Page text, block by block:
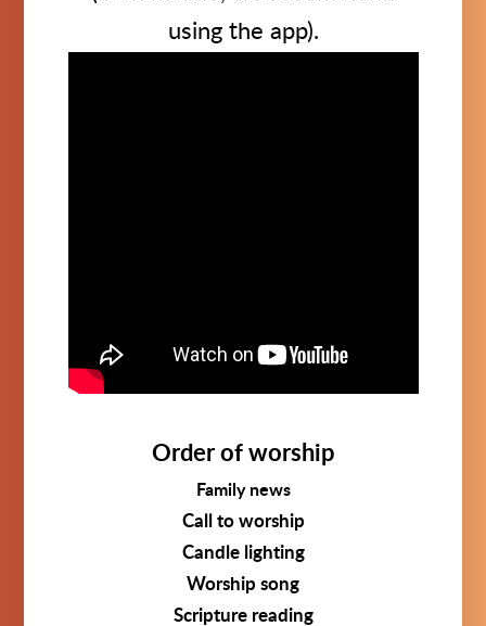
using the app).
Order of worship
Family news
Call to worship
Candle lighting
Worship song
Scripture reading